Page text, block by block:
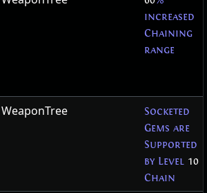
increased
Chaining
range
WeaponTree
Socketed
Gems are
Supported
by Level 10
Chain